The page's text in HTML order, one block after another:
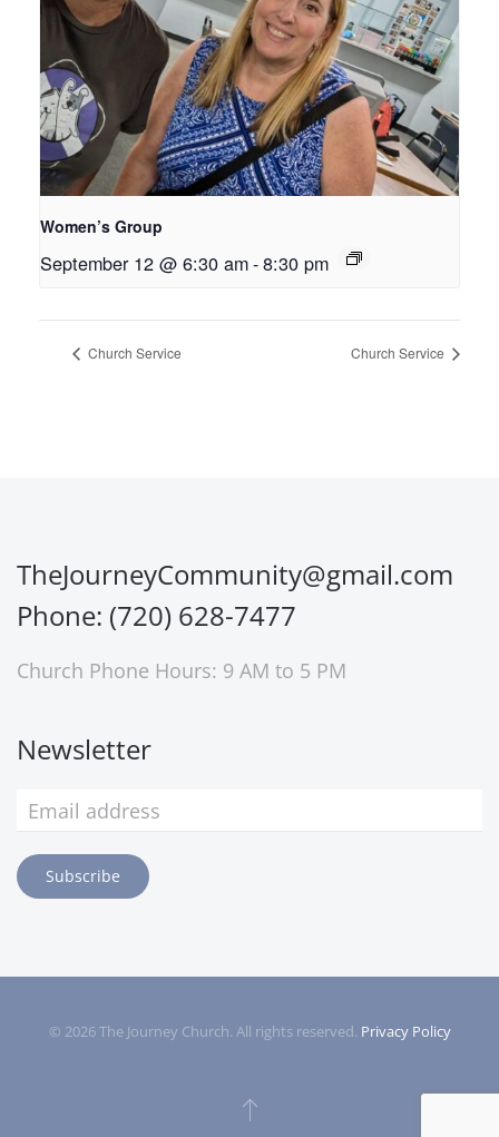
Women’s Group
September 12 @ 6:30 am-8:30 pm
Church Service Church Service
TheJourneyCommunity@gmail.com
Phone: (720) 628-7477
Church Phone Hours: 9 AM to 5 PM
Newsletter
Subscribe
© 2026The Journey Church. All rights reserved. Privacy Policy